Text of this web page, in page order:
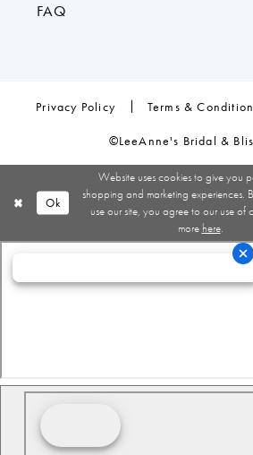
FAQ
Privacy Policy Terms &
©LeeAnne's Bridal &
Website uses cookies to give you
shopping and marketing experiences.
use our site, you agree to our use of
more here.
Ok